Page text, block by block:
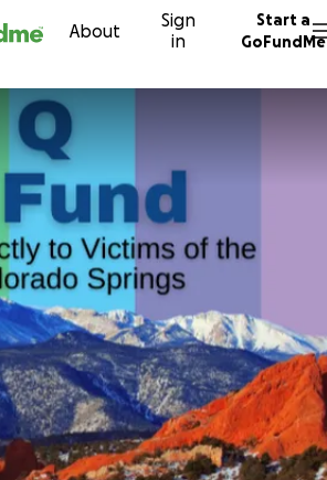
About
Sign
in
Start a
GoFundMe